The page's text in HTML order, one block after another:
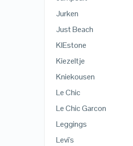
Jurken
Just Beach
KIEstone
Kiezeltje
Kniekousen
Le Chic
Le Chic Garcon
Leggings
Levi's